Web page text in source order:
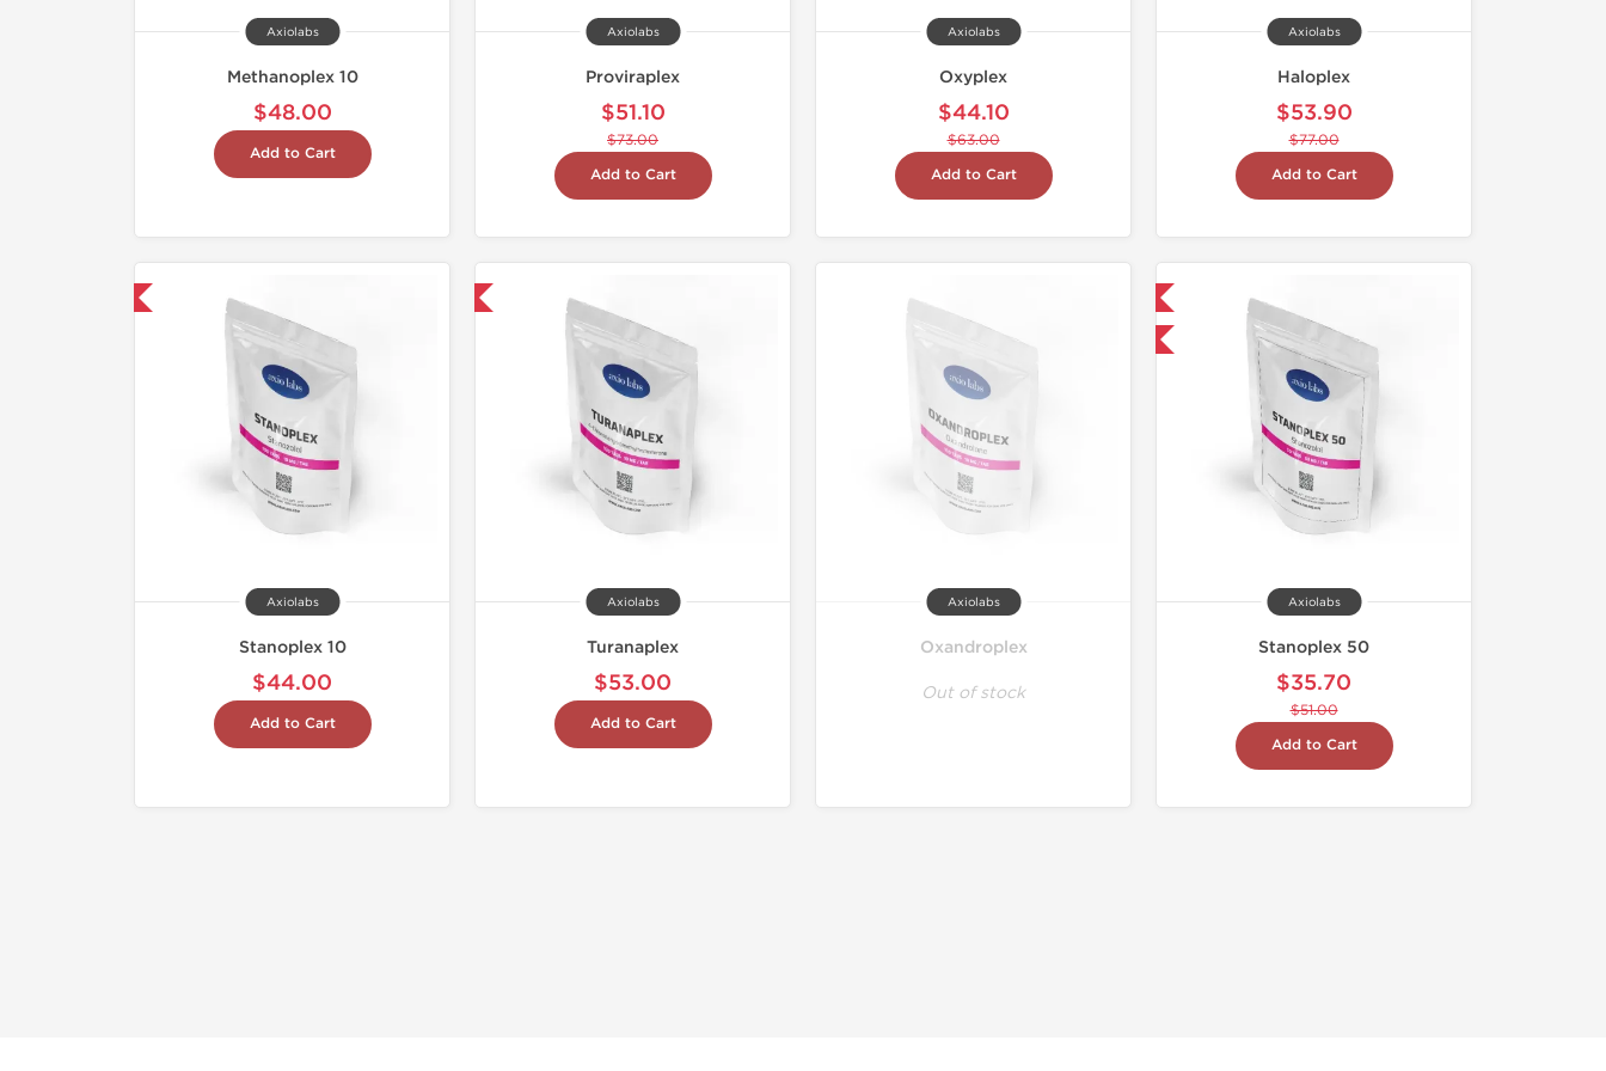
Axiolabs
Methanoplex 10
$48.00
Add to Cart
Axiolabs
Proviraplex
$51.10
$73.00
Add to Cart
Axiolabs
Oxyplex
$44.10
$63.00
Add to Cart
Axiolabs
Haloplex
$53.90
$77.00
Add to Cart
Axiolabs
Stanoplex 10
$44.00
Add to Cart
Axiolabs
Turanaplex
$53.00
Add to Cart
Axiolabs
Oxandroplex
Out of stock
-30% OFF
Axiolabs
Stanoplex 50
$35.70
$51.00
Add to Cart